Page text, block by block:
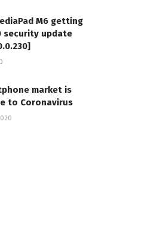
M6 getting
security update
market is
to Coronavirus